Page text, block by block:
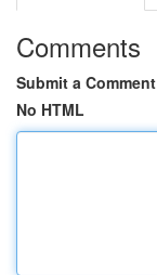
Comments
Submit a Comment
No HTML